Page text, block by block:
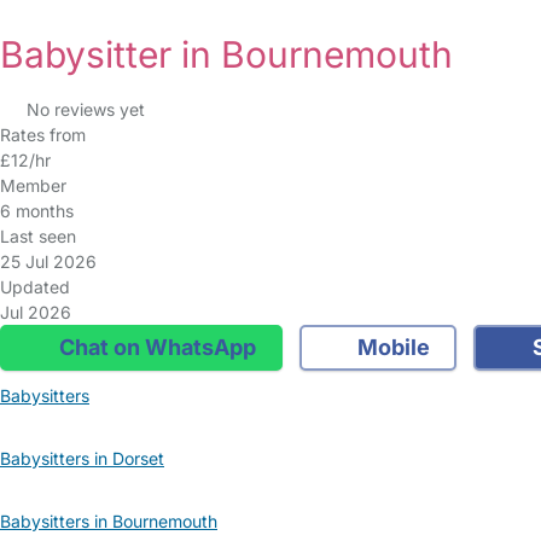
Babysitter in Bournemouth
No reviews yet
Rates from
£12/hr
Member
6 months
Last seen
25 Jul 2026
Updated
Jul 2026
Chat on WhatsApp Mobile
Babysitters
Babysitters in Dorset
Babysitters in Bournemouth